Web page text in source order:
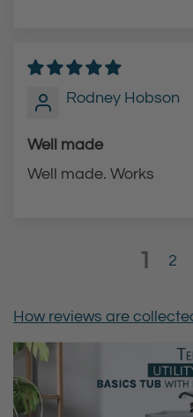
Rodney Hobson
Well made
Well made. Works
1 2
How reviews are